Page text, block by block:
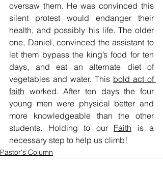
oversaw them. He was convinced this
silent protest would endanger their
health, and possibly his life. The older
one, Daniel, convinced the assistant to
let them bypass the king’s food for ten
days, and eat an alternate diet of
vegetables and water. This bold act of
faith worked. After ten days the four
young men were physical better and
more knowledgeable than the other
students. Holding to our Faith is a
necessary step to help us climb!
Pastor's Column